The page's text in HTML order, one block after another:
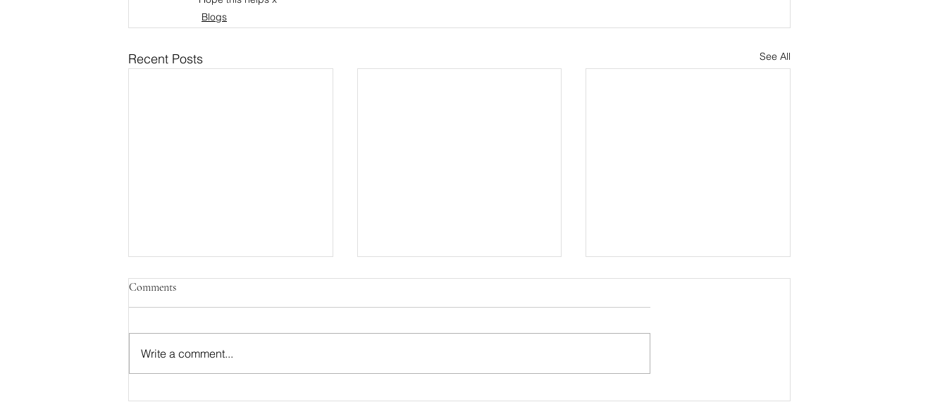
Blogs
Recent Posts See All
Comments
Write a comment...